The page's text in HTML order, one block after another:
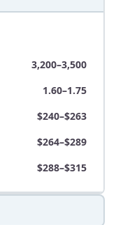
3,200–3,500
1.60–1.75
$240–$263
$264–$289
$288–$315